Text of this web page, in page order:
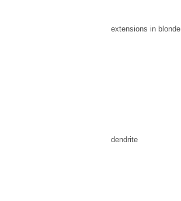
extensions in blonde
dendrite